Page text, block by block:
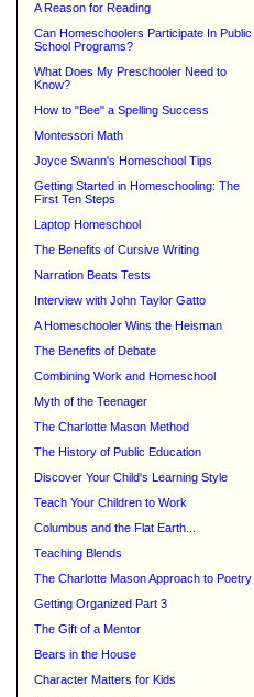
A Reason for Reading
Can Homeschoolers Participate In Public
School Programs?
What Does My Preschooler Need to
Know?
How to "Bee" a Spelling Success
Montessori Math
Joyce Swann's Homeschool Tips
Getting Started in Homeschooling: The
First Ten Steps
Laptop Homeschool
The Benefits of Cursive Writing
Narration Beats Tests
Interview with John Taylor Gatto
A Homeschooler Wins the Heisman
The Benefits of Debate
Combining Work and Homeschool
Myth of the Teenager
The Charlotte Mason Method
The History of Public Education
Discover Your Child's Learning Style
Teach Your Children to Work
Columbus and the Flat Earth...
Teaching Blends
The Charlotte Mason Approach to Poetry
Getting Organized Part 3
The Gift of a Mentor
Bears in the House
Character Matters for Kids